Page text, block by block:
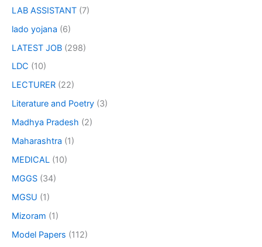
LAB ASSISTANT (7)
lado yojana (6)
LATEST JOB (298)
LDC (10)
LECTURER (22)
Literature and Poetry (3)
Madhya Pradesh (2)
Maharashtra (1)
MEDICAL (10)
MGGS (34)
MGSU (1)
Mizoram (1)
Model Papers (112)